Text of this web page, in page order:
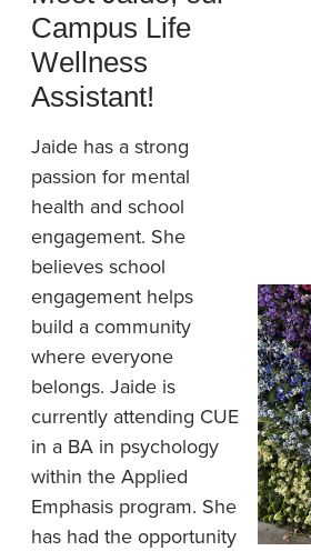
Campus Life
Wellness
Assistant!
Jaide has a strong
passion for mental
health and school
engagement. She
believes school
engagement helps
build a community
where everyone
belongs. Jaide is
currently attending CUE
in a BA in psychology
within the Applied
Emphasis program. She
has had the opportunity